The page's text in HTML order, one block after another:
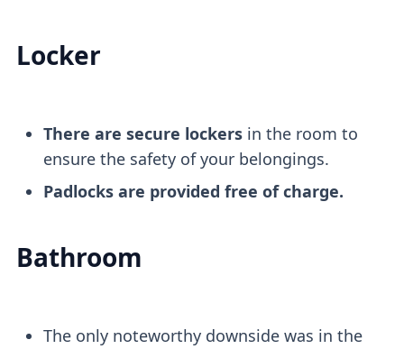
Locker
There are secure lockers in the room to
ensure the safety of your belongings.
Padlocks are provided free of charge.
Bathroom
The only noteworthy downside was in the